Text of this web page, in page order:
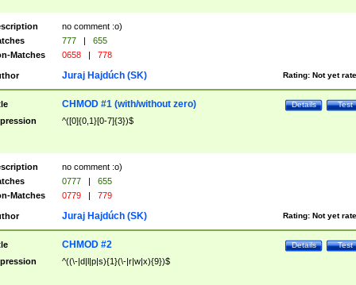
no comment :o)
777 |
655
Matches
0658 | 778
Rating: Not yet
Juraj Hajdúch (SK)
Test
Details
CHMOD #1 (with/without zero)
^([0]{0,1}[0-7]{3})$
no comment :o)
0777 |
655
Matches
0779 | 779
Rating: Not yet
Juraj Hajdúch (SK)
Test
Details
CHMOD #2
^((\-|d|l|p|s){1}(\-|r|w|x){9})$